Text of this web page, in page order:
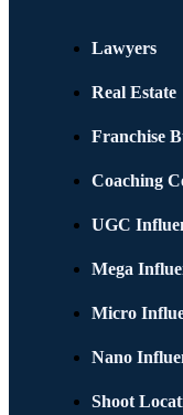
Lawyers
Real Estate
Franchise
Coaching
UGC
Mega
Micro
Nano
Shoot